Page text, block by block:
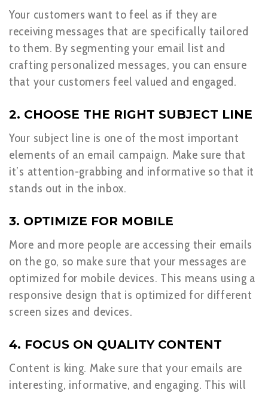
Your customers want to feel as if they are
receiving messages that are specifically tailored
to them. By segmenting your email list and
crafting personalized messages, you can ensure
that your customers feel valued and engaged.
2. CHOOSE THE RIGHT SUBJECT LINE
Your subject line is one of the most important
elements of an email campaign. Make sure that
it’s attention-grabbing and informative so that it
stands out in the inbox.
3. OPTIMIZE FOR MOBILE
More and more people are accessing their emails
on the go, so make sure that your messages are
optimized for mobile devices. This means using a
responsive design that is optimized for different
screen sizes and devices.
4. FOCUS ON QUALITY CONTENT
Content is king. Make sure that your emails are
interesting, informative, and engaging. This will